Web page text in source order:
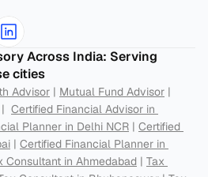
Across India: Serving
cities
Advisor | Mutual Fund Advisor
| Certified Financial Advisor in
Planner in Delhi NCR | Certified
| Certified Financial Planner in
Consultant in Ahmedabad | Tax